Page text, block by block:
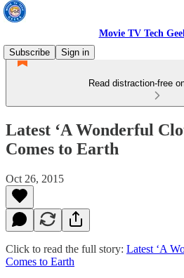
Movie TV Tech
Subscribe
Sign in
Read distraction-free
Latest ‘A Wonderful
Comes to Earth
Oct 26, 2015
Click to read the full story: Latest ‘A
Comes to Earth